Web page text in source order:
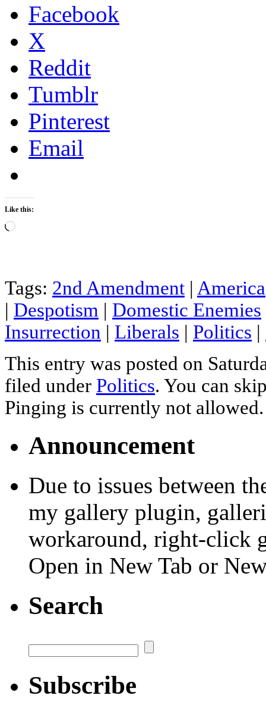
Facebook
X
Reddit
Tumblr
Pinterest
Email
Like this:
Loading…
Tags: 2nd Amendment | America
| Despotism | Domestic Enemies
Insurrection | Liberals | Politics |
This entry was posted on
filed under Politics. You can
Pinging is currently not allowed.
Announcement
Due to issues between
my gallery plugin,
workaround, right-click
Open in New Tab or
Search
Subscribe